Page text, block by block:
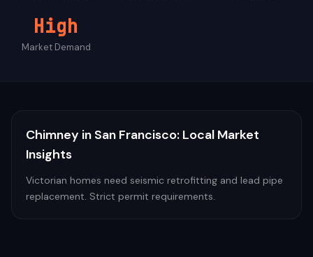
High
Market Demand
Chimney in San Francisco: Local Market
Insights
Victorian homes need seismic retrofitting and lead pipe
replacement. Strict permit requirements.